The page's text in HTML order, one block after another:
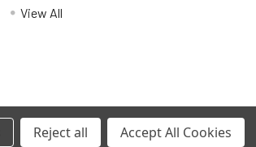
View All
Reject all Accept All Cookies